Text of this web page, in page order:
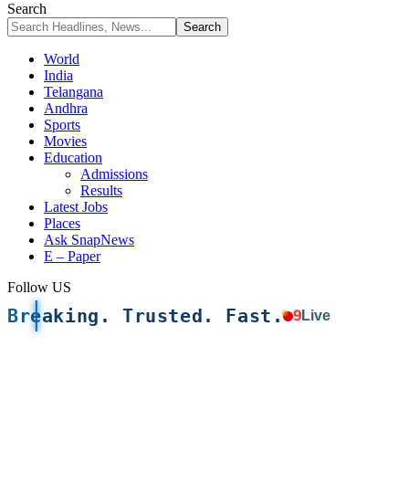
Search
World
India
Telangana
Andhra
Sports
Movies
Education
Admissions
Results
Latest Jobs
Places
Ask SnapNews
E – Paper
Follow US
Breaking. Trusted. Fast. 9Live